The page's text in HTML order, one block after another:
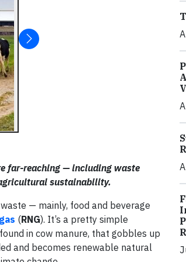
far-reaching — including waste
sustainability.
— mainly, food and beverage
(RNG). It’s a pretty simple
in cow manure, that gobbles up
and becomes renewable natural